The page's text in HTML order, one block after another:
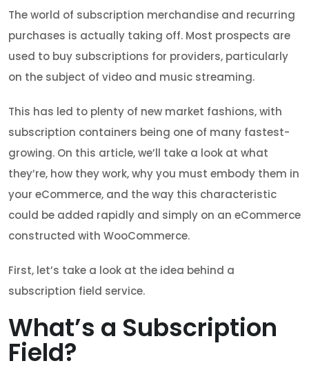
The world of subscription merchandise and recurring
purchases is actually taking off. Most prospects are
used to buy subscriptions for providers, particularly
on the subject of video and music streaming.
This has led to plenty of new market fashions, with
subscription containers being one of many fastest-
growing. On this article, we’ll take a look at what
they’re, how they work, why you must embody them in
your eCommerce, and the way this characteristic
could be added rapidly and simply on an eCommerce
constructed with WooCommerce.
First, let’s take a look at the idea behind a
subscription field service.
What’s a Subscription
Field?